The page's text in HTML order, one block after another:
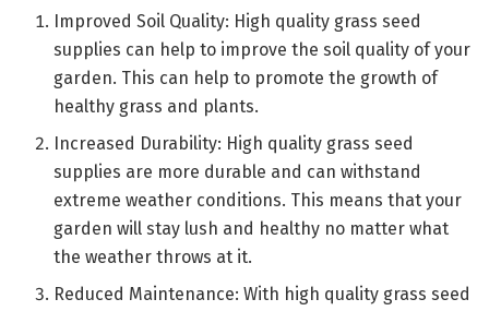
Improved Soil Quality: High quality grass seed
supplies can help to improve the soil quality of your
garden. This can help to promote the growth of
healthy grass and plants.
Increased Durability: High quality grass seed
supplies are more durable and can withstand
extreme weather conditions. This means that your
garden will stay lush and healthy no matter what
the weather throws at it.
Reduced Maintenance: With high quality grass seed